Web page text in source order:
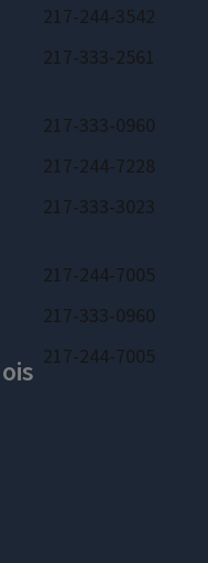
217-244-3542
217-333-2561
217-333-0960
217-244-7228
217-333-3023
217-244-7005
217-333-0960
217-244-7005